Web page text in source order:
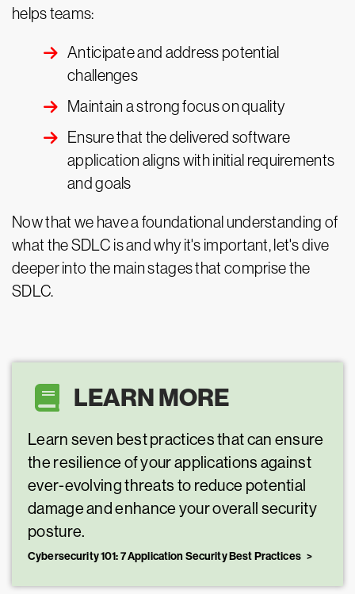
helps teams:
Anticipate and address potential
challenges
Maintain a strong focus on quality
Ensure that the delivered software
application aligns with initial requirements
and goals
Now that we have a foundational understanding of
what the SDLC is and why it's important, let's dive
deeper into the main stages that comprise the
SDLC.
LEARN MORE
Learn seven best practices that can ensure
the resilience of your applications against
ever-evolving threats to reduce potential
damage and enhance your overall security
posture.
Cybersecurity 101: 7 Application Security Best Practices